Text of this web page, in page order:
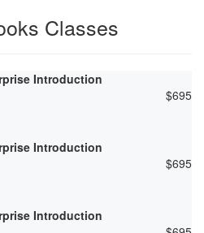
Classes
Introduction
$695
Introduction
$695
Introduction